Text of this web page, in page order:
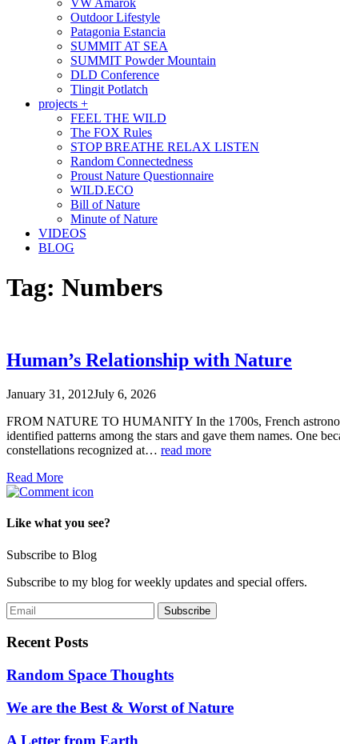
VW Amarok
Outdoor Lifestyle
Patagonia Estancia
SUMMIT AT SEA
SUMMIT Powder Mountain
DLD Conference
Tlingit Potlatch
projects +
FEEL THE WILD
The FOX Rules
STOP BREATHE RELAX LISTEN
Random Connectedness
Proust Nature Questionnaire
WILD.ECO
Bill of Nature
Minute of Nature
VIDEOS
BLOG
Tag: Numbers
Human’s Relationship with Nature
January 31, 2012July 6, 2026
FROM NATURE TO HUMANITY In the 1700s, French
identified patterns among the stars and gave them names. One
constellations recognized at… read more
Read More
Like what you see?
Subscribe to Blog
Subscribe to my blog for weekly updates and special offers.
Recent Posts
Random Space Thoughts
We are the Best & Worst of Nature
A Letter from Earth